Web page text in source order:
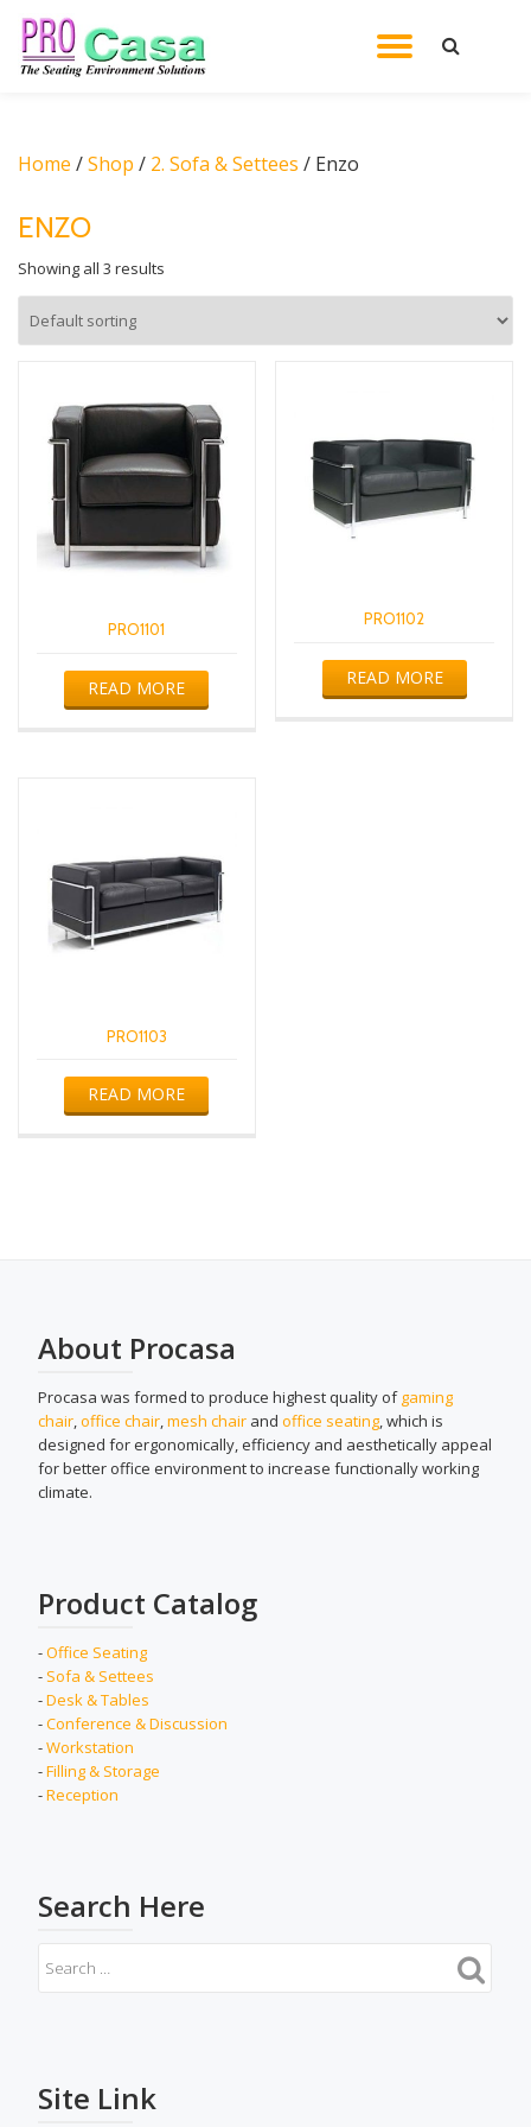
Skip
Home /Shop / 2. Sofa & Settees / Enzo
ENZO
Showing all 3 results
PRO1101
READ MORE
PRO1102
READ MORE
PRO1103
READ MORE
About Procasa
Procasa was formed to produce highest quality ofgaming
chair,office chair,mesh chair and office seating, which is
designed for ergonomically, efficiency and aesthetically appeal
for better office environment to increase functionally working
climate.
Product Catalog
-Office Seating
- Sofa & Settees
-Desk & Tables
-Conference & Discussion
-Workstation
-Filling & Storage
-Reception
Search Here
Site Link